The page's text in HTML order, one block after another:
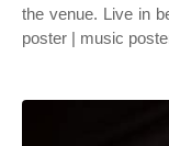
the venue. Live in
poster | music